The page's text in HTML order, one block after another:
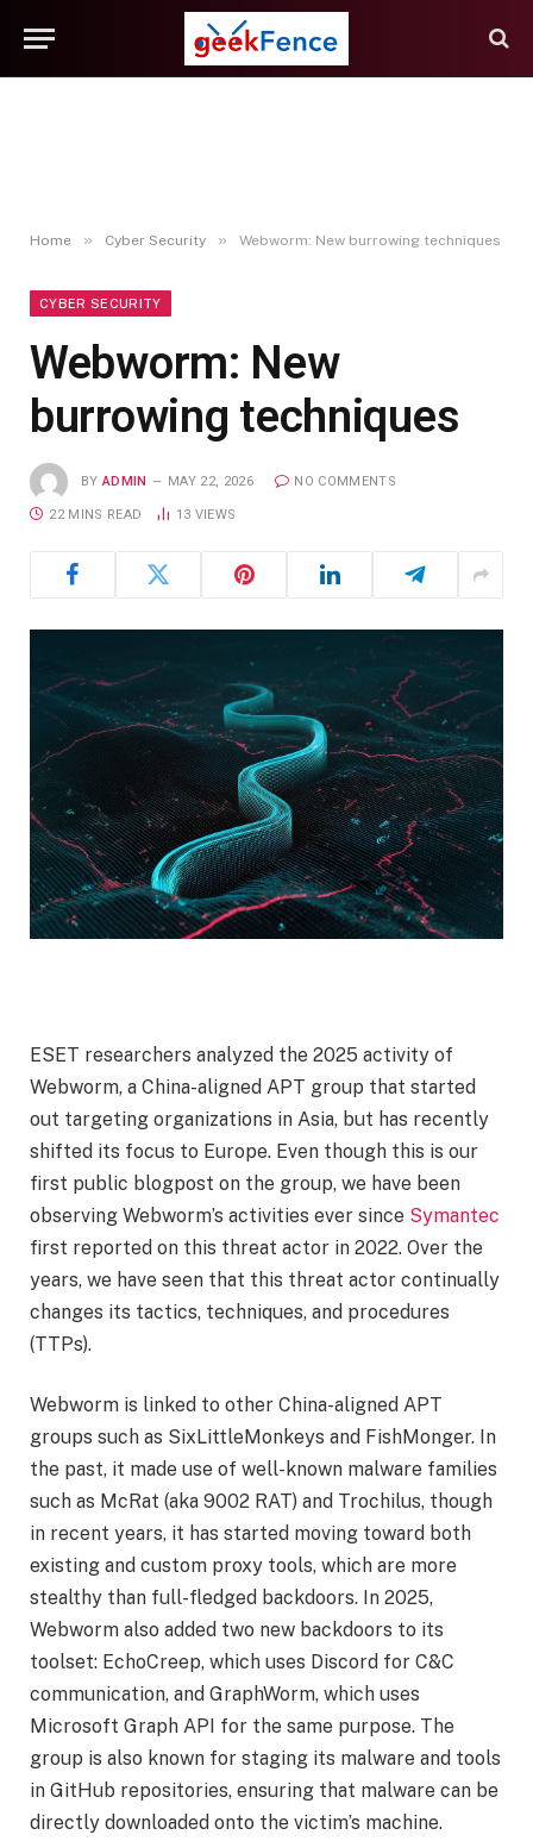
Home » Cyber Security » Webworm: New burrowing techniques
CYBER SECURITY
Webworm: New
burrowing techniques
BY ADMIN MAY 22, 2026 NO COMMENTS
22 MINS READ 13 VIEWS
ESET researchers analyzed the 2025 activity of
Webworm, a China-aligned APT group that started
out targeting organizations in Asia, but has recently
shifted its focus to Europe. Even though this is our
first public blogpost on the group, we have been
observing Webworm’s activities ever since Symantec
first reported on this threat actor in 2022. Over the
years, we have seen that this threat actor continually
changes its tactics, techniques, and procedures
(TTPs).
Webworm is linked to other China-aligned APT
groups such as SixLittleMonkeys and FishMonger. In
the past, it made use of well-known malware families
such as McRat (aka 9002 RAT) and Trochilus, though
in recent years, it has started moving toward both
existing and custom proxy tools, which are more
stealthy than full-fledged backdoors. In 2025,
Webworm also added two new backdoors to its
toolset: EchoCreep, which uses Discord for C&C
communication, and GraphWorm, which uses
Microsoft Graph API for the same purpose. The
group is also known for staging its malware and tools
in GitHub repositories, ensuring that malware can be
directly downloaded onto the victim’s machine.